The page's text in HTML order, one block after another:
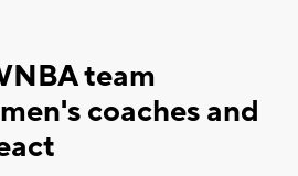
team
coaches and